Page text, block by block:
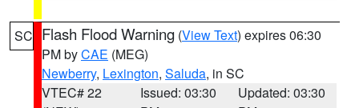
SC Flash Flood Warning (View Text) expires 06:30
PM byCAE (MEG)
Newberry, Lexington, Saluda, in SC
VTEC# 22
Issued: 03:30
Updated: 03:30